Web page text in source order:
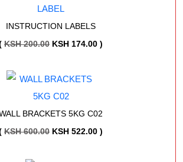
INSTRUCTION LABELS
KSH200.00 ORIGINAL
WAS:
KSH 200.00.
KSH 174.00CURRENT
)
BRACKETS 5KG C02
KSH600.00 ORIGINAL
KSH 522.00CURRENT
)